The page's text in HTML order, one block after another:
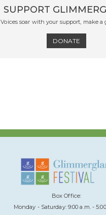
SUPPORT
Voices soar with your support, make a
DONATE
Box Office:
Monday - Saturday: 9:00 a.m. -